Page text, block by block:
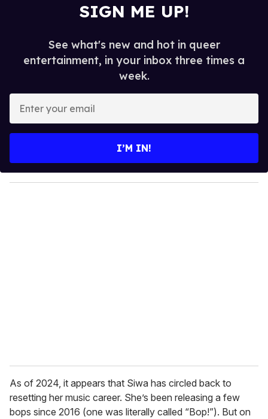
SIGN ME UP!
See what's new and hot in queer
entertainment, in your inbox three times a
week.
y
o
I’M IN!
As of 2024, it appears that Siwa has circled back to
resetting her music career. She’s been releasing a few
bops since 2016 (one was literally called “Bop!”). But on